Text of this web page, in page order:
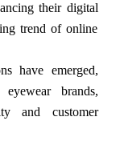
their digital
trend of online
have emerged,
brands,
and customer